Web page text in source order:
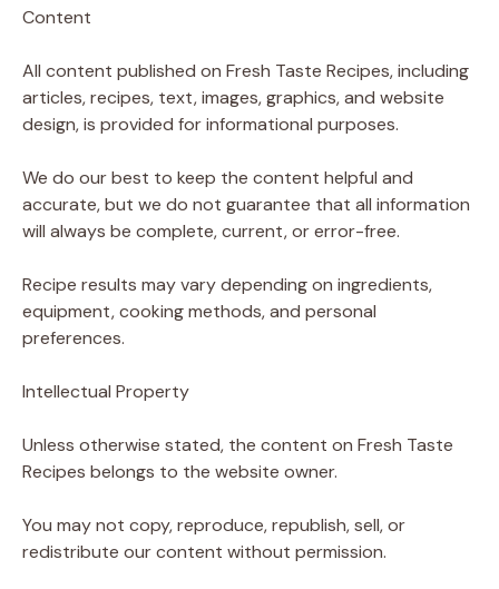
Content
All content published on Fresh Taste Recipes, including
articles, recipes, text, images, graphics, and website
design, is provided for informational purposes.
We do our best to keep the content helpful and
accurate, but we do not guarantee that all information
will always be complete, current, or error-free.
Recipe results may vary depending on ingredients,
equipment, cooking methods, and personal
preferences.
Intellectual Property
Unless otherwise stated, the content on Fresh Taste
Recipes belongs to the website owner.
You may not copy, reproduce, republish, sell, or
redistribute our content without permission.